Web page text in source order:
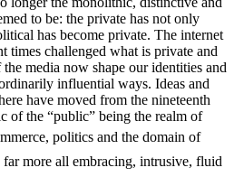
to be: the private has not only
has become private. The internet
times challenged what is private and
media now shape our identities and
influential ways. Ideas and
have moved from the nineteenth
of the “public” being the realm of
politics and the domain of
more all embracing, intrusive, fluid